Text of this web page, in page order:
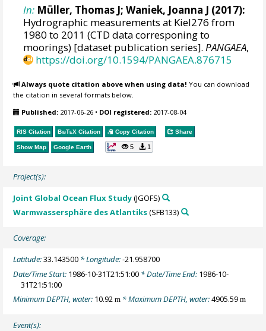
In: Müller, Thomas J;Waniek, Joanna J (2017):
Hydrographic measurements at Kiel276 from
1980 to 2011 (CTD data corresponing to
moorings) [dataset publication series].PANGAEA,
https://doi.org/10.1594/PANGAEA.876715
Always quote citation above when using data! You can download
the citation in several formats below.
Published: 2017-06-26 • DOI registered: 2017-08-04
RIS Citation BibTeX Citation Copy Citation Share
Show Map Google Earth 5 1
Project(s):
Joint Global Ocean Flux Study(JGOFS)
Warmwassersphäre des Atlantiks(SFB133)
Coverage:
Latitude:33.143500 * Longitude:-21.958700
Date/Time Start: 1986-10-31T21:51:00 * Date/Time End: 1986-10-
31T21:51:00
Minimum DEPTH, water: 10.92m * Maximum DEPTH, water:4905.59m
Event(s):